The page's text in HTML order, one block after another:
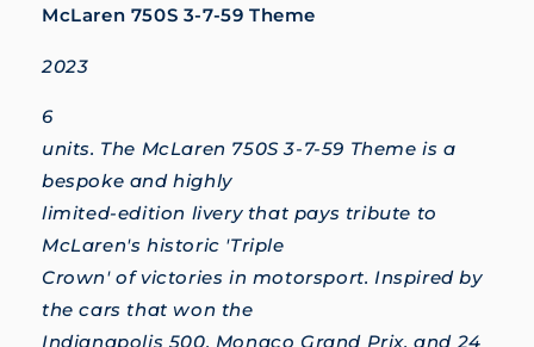
McLaren 750S 3-7-59 Theme
2023
6
units. The McLaren 750S 3-7-59 Theme is a
bespoke and highly
limited-edition livery that pays tribute to
McLaren's historic 'Triple
Crown' of victories in motorsport. Inspired by
the cars that won the
Indianapolis 500, Monaco Grand Prix, and 24